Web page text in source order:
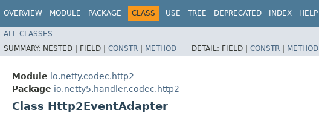
OVERVIEW MODULE PACKAGE CLASS USE TREE DEPRECATED INDEX HELP
ALL CLASSES
SUMMARY: NESTED | FIELD | CONSTR | METHOD DETAIL: FIELD | CONSTR | METHOD
Module io.netty.codec.http2
Package io.netty5.handler.codec.http2
Class Http2EventAdapter